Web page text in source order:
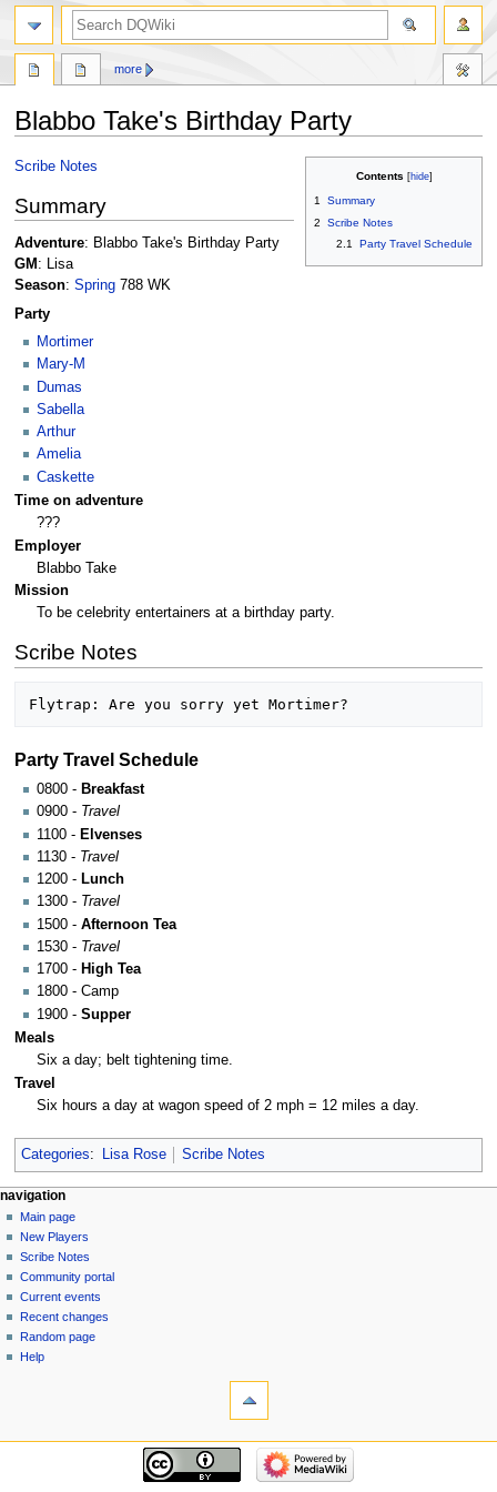
Blabbo Take's Birthday Party
Jump
navigation
Jump
search
Contents
1
Summary
2
Scribe Notes
2.1
Party Travel Schedule
Scribe Notes
Summary
Adventure: Blabbo Take's Birthday Party
GM : Lisa
Season: Spring788 WK
Party
Mortimer
Mary-M
Dumas
Sabella
Arthur
Amelia
Caskette
Time on adventure
???
Employer
Blabbo Take
Mission
To be celebrity entertainers at a birthday party.
Scribe Notes
Party Travel Schedule
0800 - Breakfast
0900 - Travel
1100 - Elvenses
1130 - Travel
1200 - Lunch
1300 - Travel
1500 - Afternoon Tea
1530 - Travel
1700 - High Tea
1800 - Camp
1900 - Supper
Meals
Six a day; belt tightening time.
Travel
Six hours a day at wagon speed of 2 mph = 12 miles a day.
Categories: Lisa Rose Scribe Notes
Navigation
menu
page actions
page
discussion
read
view
source
history
more
personal tools
log
in
navigation
Main page
New Players
Scribe Notes
Community portal
Current events
Recent changes
Random page
Help
search
navigation